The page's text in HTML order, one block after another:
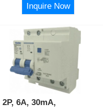
Inquire Now
2P, 6A, 30mA,